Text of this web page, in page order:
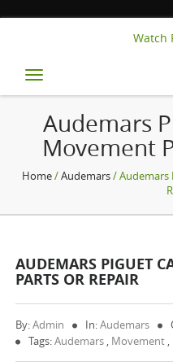
Watch
Toggle
navigation
Audemars
Movement
Home/Audemars/ Audemars
AUDEMARS PIGUET
PARTS OR REPAIR
By:Admin In:Audemars
Tags:Audemars , Movement ,